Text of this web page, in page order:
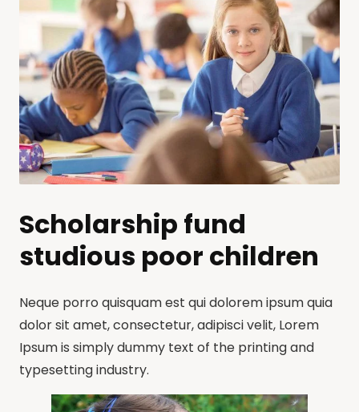
Scholarship fund
studious poor children
Neque porro quisquam est qui dolorem ipsum quia
dolor sit amet, consectetur, adipisci velit, Lorem
Ipsum is simply dummy text of the printing and
typesetting industry.